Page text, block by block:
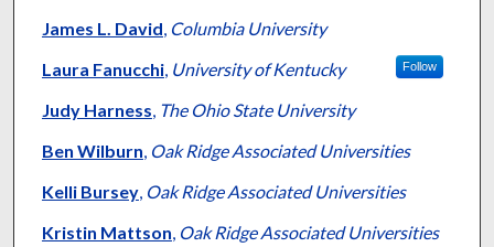
James L. David, Columbia University
Laura Fanucchi, University of Kentucky Follow
Judy Harness, The Ohio State University
Ben Wilburn, Oak Ridge Associated Universities
Kelli Bursey, Oak Ridge Associated Universities
Kristin Mattson, Oak Ridge Associated Universities